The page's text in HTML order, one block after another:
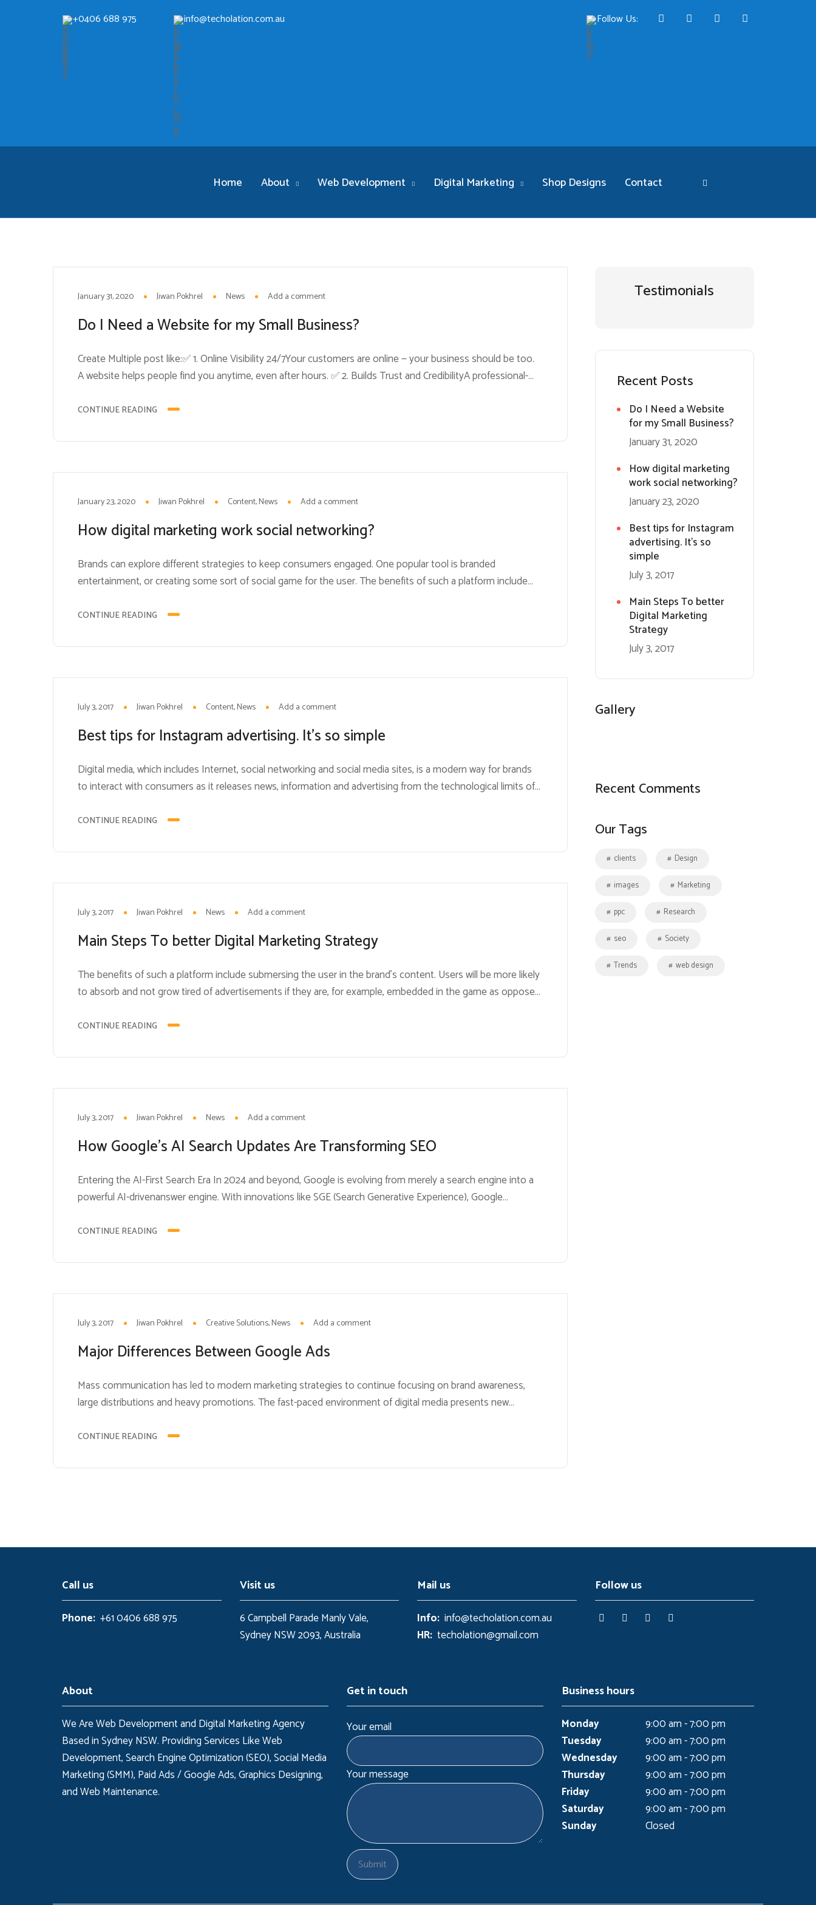
+0406 688 975 info@techolation.com.au Follow Us:
Home About Web Development Digital Marketing Shop Designs Contact
JANJanuary 31, 2020 Jiwan Pokhrel News Add a comment
Do I Need a Website for my Small Business?
Create Multiple post like:✅ 1. Online Visibility 24/7Your customers are online — your business should be too.
A website helps people find you anytime, even after hours. ✅ 2. Builds Trust and CredibilityA professional-
you’re outdated or not legitimate. ✅ 3. Showcase...
CONTINUE READING
JANJanuary 23, 2020 Jiwan Pokhrel Content News Add a comment
How digital marketing work social networking?
Brands can explore different strategies to keep consumers engaged. One popular tool is branded
entertainment, or creating some sort of social game for the user. The benefits of such a platform include
advertisements if they are,...
CONTINUE READING
JULJuly 3, 2017 Jiwan Pokhrel Content News Add a comment
Best tips for Instagram advertising. It’s so simple
Digital media, which includes Internet, social networking and social media sites, is a modern way for brands
to interact with consumers as it releases news, information and advertising from the technological limits of
consumers on a daily basis....
CONTINUE READING
JULJuly 3, 2017 Jiwan Pokhrel News Add a comment
Main Steps To better Digital Marketing Strategy
The benefits of such a platform include submersing the user in the brand’s content. Users will be more likely
to absorb and not grow tired of advertisements if they are, for example, embedded in the game as opposed
popular tool...
CONTINUE READING
JULJuly 3, 2017 Jiwan Pokhrel News Add a comment
How Google’s AI Search Updates Are Transforming SEO
Entering the AI-First Search Era In 2024 and beyond, Google is evolving from merely a search engine into a
powerful AI-drivenanswer engine. With innovations like SGE (Search Generative Experience), Google
professionals to completely rethink their strategies.For decades, the goal of SEO was...
CONTINUE READING
JULJuly 3, 2017 Jiwan Pokhrel Creative Solutions News Add a comment
Major Differences Between Google Ads
Mass communication has led to modern marketing strategies to continue focusing on brand awareness,
large distributions and heavy promotions. The fast-paced environment of digital media presents new
advances, promotions can be done outside of local contexts and across geographic...
CONTINUE READING
Testimonials
Recent Posts
Do I Need a Website
for my Small Business?
January 31, 2020
How digital marketing
work social networking?
January 23, 2020
Best tips for Instagram
advertising. It’s so
simple
July 3, 2017
Main Steps To better
Digital Marketing
Strategy
July 3, 2017
Gallery
Recent Comments
Our Tags
clients Design
images Marketing
ppc Research
seo Society
Trends web design
Call us
Phone: +61 0406 688 975
Visit us
6 Campbell Parade Manly Vale,
Sydney NSW 2093, Australia
Mail us
Info: info@techolation.com.au
HR: techolation@gmail.com
Follow us
About
We Are Web Development and Digital Marketing Agency
Based in Sydney NSW. Providing Services Like Web
Development, Search Engine Optimization (SEO), Social Media
Marketing (SMM), Paid Ads / Google Ads, Graphics Designing,
and Web Maintenance.
Get in touch
Your email
Your message
Business hours
Monday
Tuesday
Wednesday
Thursday
Friday
Saturday
Sunday
9:00 am - 7:00 pm
9:00 am - 7:00 pm
9:00 am - 7:00 pm
9:00 am - 7:00 pm
9:00 am - 7:00 pm
9:00 am - 7:00 pm
Closed